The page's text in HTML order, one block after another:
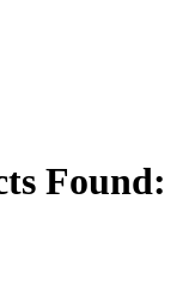
Found: